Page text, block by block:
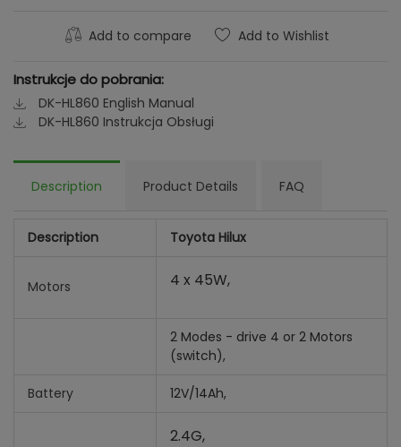
Add to compare Add to Wishlist
Instrukcje do pobrania:
DK-HL860 English Manual
DK-HL860 Instrukcja Obsługi
Description Product Details FAQ
Description Toyota Hilux
Motors 4 x 45W,
2 Modes - drive 4 or 2 Motors
(switch),
Battery 12V/14Ah,
2.4G,